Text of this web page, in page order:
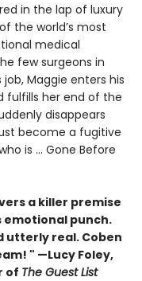
in the lap of luxury
the world’s most
medical
few surgeons in
Maggie enters his
fulfills her end of the
disappears
become a fugitive
is ... Gone Before
a killer premise
emotional punch.
utterly real. Coben
" —Lucy Foley,
of The Guest List